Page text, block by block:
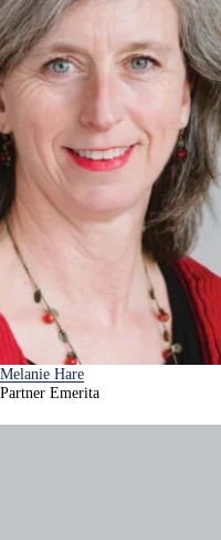
Melanie Hare
Partner Emerita